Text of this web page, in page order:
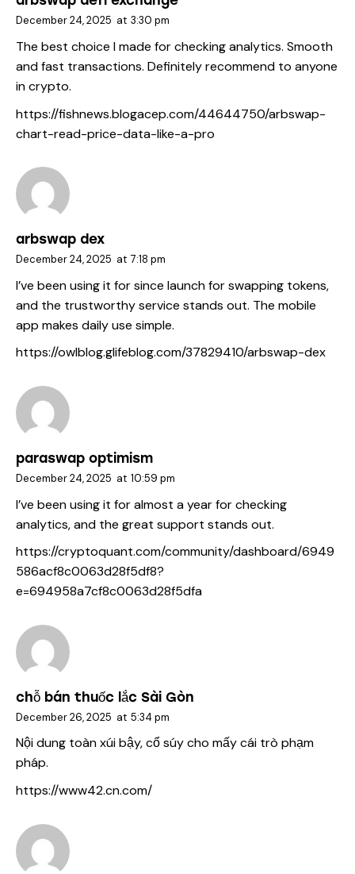
December 24, 2025 at 3:30 pm
The best choice I made for checking analytics. Smooth
and fast transactions. Definitely recommend to anyone
in crypto.
https://fishnews.blogacep.com/44644750/arbswap-
chart-read-price-data-like-a-pro
arbswap dex
December 24, 2025 at 7:18 pm
I’ve been using it for since launch for swapping tokens,
and the trustworthy service stands out. The mobile
app makes daily use simple.
https://owlblog.glifeblog.com/37829410/arbswap-dex
paraswap optimism
December 24, 2025 at 10:59 pm
I’ve been using it for almost a year for checking
analytics, and the great support stands out.
https://cryptoquant.com/community/dashboard/6949
586acf8c0063d28f5df8?
e=694958a7cf8c0063d28f5dfa
chỗ bán thuốc lắc Sài Gòn
December 26, 2025 at 5:34 pm
Nội dung toàn xúi bậy, cổ súy cho mấy cái trò phạm
pháp.
https://www42.cn.com/